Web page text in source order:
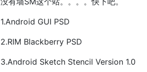
1.Android GUI PSD
2.RIM Blackberry PSD
3.Android Sketch Stencil Version 1.0